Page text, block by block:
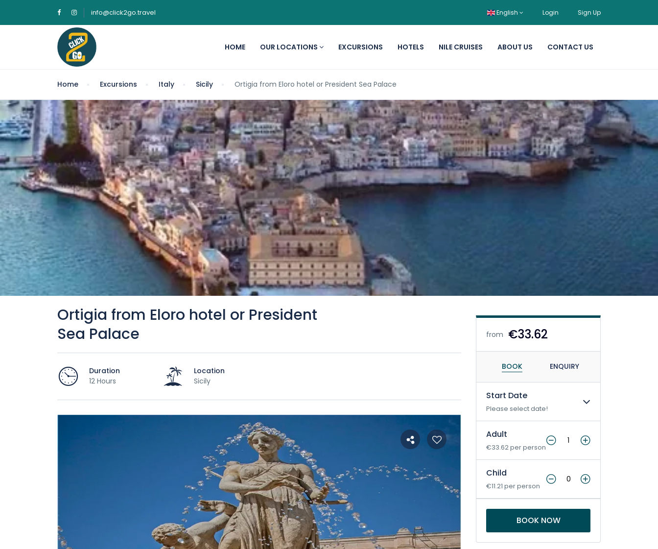
info@click2go.travel English Login Sign Up
HOME OUR LOCATIONS EXCURSIONS HOTELS NILE CRUISES ABOUT US CONTACT US
Home Excursions Italy Sicily Ortigia from Eloro hotel or President Sea Palace
Ortigia from Eloro hotel or President
Sea Palace
Duration
12 Hours
Location
Sicily
from €33.62
BOOK ENQUIRY
Start Date
Please select date!
Adult
€33.62 per person
Child
€11.21 per person
BOOK NOW